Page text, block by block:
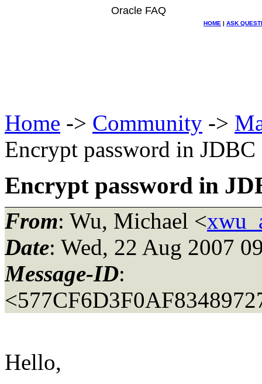
Oracle FAQ
HOME | ASK
Home -> Community ->
Encrypt password in
Encrypt password in
From: Wu, Michael <
Date: Wed, 22 Aug 2007
Message-ID:
Hello,